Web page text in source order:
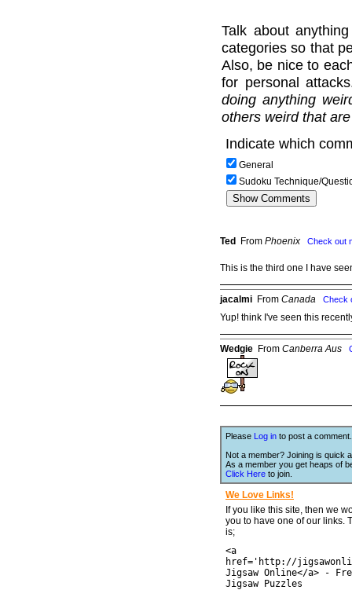
Talk about
categories so that
Also, be nice to
for personal
doing anything
others weird that
Indicate which
General
Sudoku Technique/
Ted From Phoenix Check out
This is the third one I have
jacalmi From Canada Check
Yup! think I've seen this
Wedgie From Canberra Aus
Please Log in to post a comment.
Not a member? Joining is quick
As a member you get heaps of
Click Here to join.
We Love Links!
If you like this site, then we
you to have one of our links.
is;
<a
href='http://
Jigsaw Online</a> -
Jigsaw Puzzles